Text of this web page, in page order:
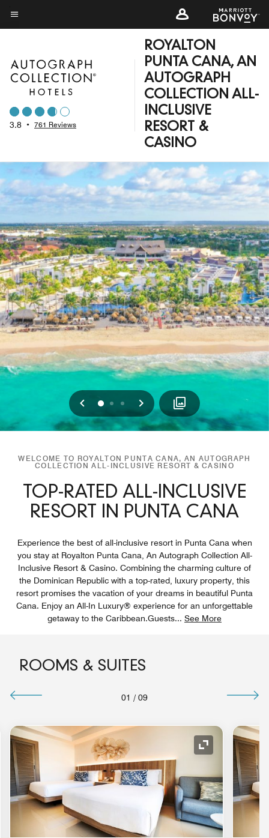
Skip
to
content
Menu text
3.8 • 761 Reviews
ROYALTON
PUNTA CANA, AN
AUTOGRAPH
COLLECTION ALL-
INCLUSIVE
RESORT &
CASINO
Previous
0 1 2 Next
WELCOME TO ROYALTON PUNTA CANA, AN AUTOGRAPH
COLLECTION ALL-INCLUSIVE RESORT & CASINO
TOP-RATED ALL-INCLUSIVE
RESORT IN PUNTA CANA
Experience the best of all-inclusive resort in Punta Cana when
you stay at Royalton Punta Cana, An Autograph Collection All-
Inclusive Resort & Casino. Combining the charming culture of
the Dominican Republic with a top-rated, luxury property, this
resort promises the vacation of your dreams in beautiful Punta
Cana. Enjoy an All-In Luxury® experience for an unforgettable
getaway to the Caribbean.Guests... See More
ROOMS & SUITES
01 / 09
Icon Expand Icon